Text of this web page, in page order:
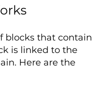
blocks that contain
is linked to the
Here are the